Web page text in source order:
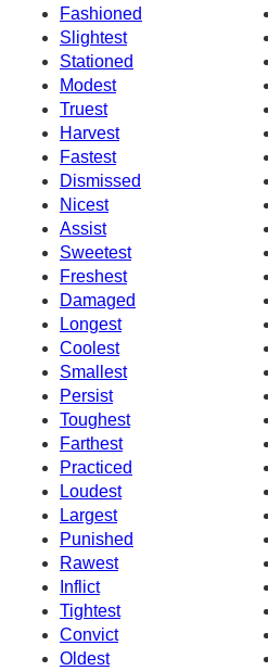
Fashioned
Slightest
Stationed
Modest
Truest
Harvest
Fastest
Dismissed
Nicest
Assist
Sweetest
Freshest
Damaged
Longest
Coolest
Smallest
Persist
Toughest
Farthest
Practiced
Loudest
Largest
Punished
Rawest
Inflict
Tightest
Convict
Oldest